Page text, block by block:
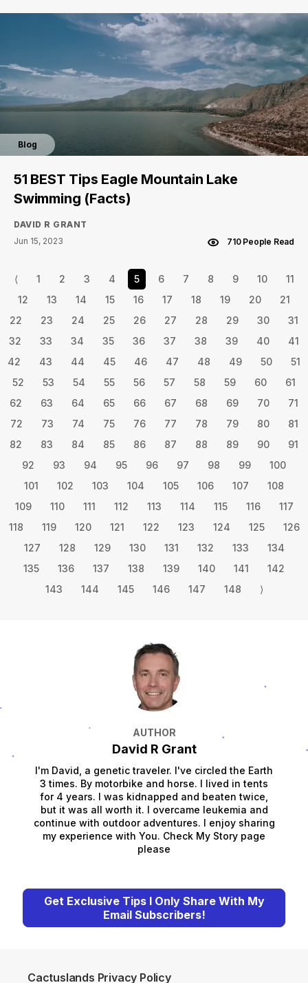
Blog
51 BEST Tips Eagle Mountain Lake
Swimming (Facts)
DAVID R GRANT
Jun 15, 2023
710 People Read
⟨ 1 2 3 4 5 6 7 8 9 10
11
12
13 14 15 16 17 18 19 20
21
22
23 24 25 26 27 28 29 30
31
32
33 34 35 36 37 38 39 40
41
42
43 44 45 46 47 48 49 50
51
52
53 54 55 56 57 58 59 60
61
62
63 64 65 66 67 68 69 70
71
72
73 74 75 76 77 78 79 80
81
82
83 84 85 86 87 88 89 90
91
92
93 94 95 96 97 98 99
100
101
102 103 104 105 106 107
108
109
110 111 112 113 114 115 116
117
118
119 120 121 122 123 124 125
126
127
128 129 130 131 132 133
134
135
136 137 138 139 140 141
142
143
144 145 146 147 148 ⟩
AUTHOR
David R Grant
I'm David, a genetic traveler. I've circled the Earth
3 times. By motorbike and horse. I lived in tents
for 4 years. I was kidnapped and beaten twice,
but it was all worth it. I overcame leukemia and
continue with outdoor adventures. I enjoy sharing
my experience with You. Check My Story page
please
Get Exclusive Tips I Only Share With My
Email Subscribers!
Cactuslands Privacy Policy